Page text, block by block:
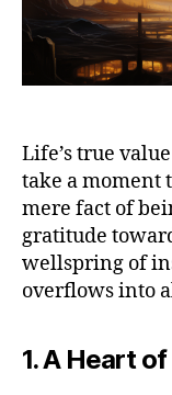
Life’s true
take a moment
mere fact of
gratitude
wellspring of
overflows into
1. A Heart